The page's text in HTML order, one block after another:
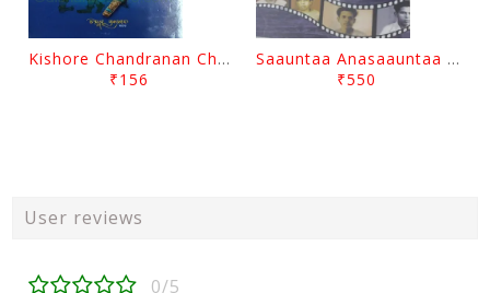
Kishore Chandranan Champu Kabisurya Baladev Rath By Surendranath Panigrahi
₹156
Saauntaa Anasaauntaa By Pabitra Das
₹550
User reviews
0/5